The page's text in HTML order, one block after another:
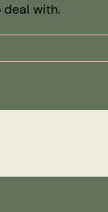
deal with.